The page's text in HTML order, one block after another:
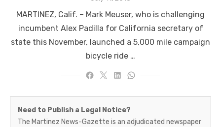
MARTINEZ, Calif. – Mark Meuser, who is challenging
incumbent Alex Padilla for California secretary of
state this November, launched a 5,000 mile campaign
bicycle ride …
Martinez
News-
Need to Publish a Legal Notice?
The Martinez News-Gazette is an adjudicated newspaper